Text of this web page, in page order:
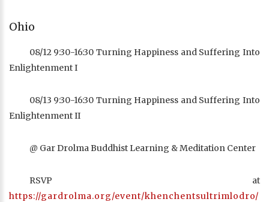
Ohio
08/12 9:30-16:30 Turning Happiness and Suffering Into
Enlightenment I
08/13 9:30-16:30 Turning Happiness and Suffering Into
Enlightenment II
@ Gar Drolma Buddhist Learning & Meditation Center
RSVP at
https://gardrolma.org/event/khenchentsultrimlodro/